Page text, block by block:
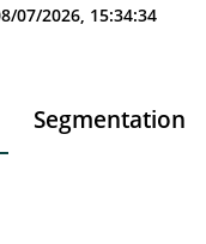
07/2026, 15:34:34
Segmentation